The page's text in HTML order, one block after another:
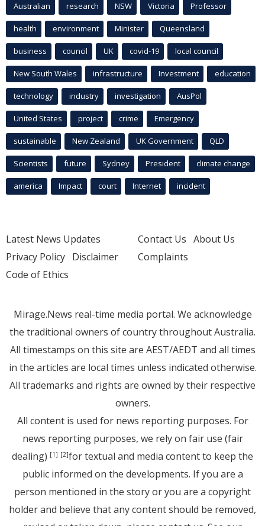
Australian research NSW Victoria Professor
health environment Minister Queensland
business council UK covid-19 local council
New South Wales infrastructure Investment education
technology industry investigation AusPol
United States project crime Emergency
sustainable New Zealand UK Government QLD
Scientists future Sydney President climate change
america Impact court Internet incident
Latest News Updates
Privacy Policy Disclaimer
Code of Ethics
Contact Us About Us
Complaints
Mirage.News real-time media portal. We acknowledge
the traditional owners of country throughout Australia.
All timestamps on this site are AEST/AEDT and all times
in the articles are local times unless indicated otherwise.
All trademarks and rights are owned by their respective
owners.
All content is used for news reporting purposes. For
news reporting purposes, we rely on fair use (fair
dealing) [1] [2]for textual and media content to keep the
public informed on the developments. If you are a
person mentioned in the story or you are a copyright
holder and believe that any content should be removed,